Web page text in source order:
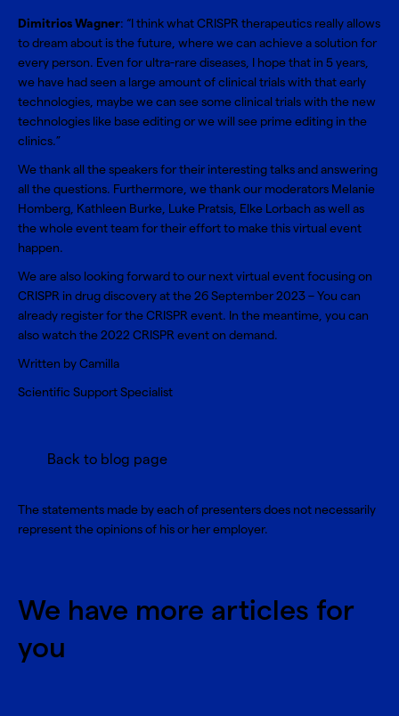
Dimitrios Wagner: “I think what CRISPR therapeutics really allows
to dream about is the future, where we can achieve a solution for
every person. Even for ultra-rare diseases, I hope that in 5 years,
we have had seen a large amount of clinical trials with that early
technologies, maybe we can see some clinical trials with the new
technologies like base editing or we will see prime editing in the
clinics.”
We thank all the speakers for their interesting talks and answering
all the questions. Furthermore, we thank our moderators Melanie
Homberg, Kathleen Burke, Luke Pratsis, Elke Lorbach as well as
the whole event team for their effort to make this virtual event
happen.
We are also looking forward to our next virtual event focusing on
CRISPR in drug discovery at the 26 September 2023 – You can
already register for the CRISPR event. In the meantime, you can
also watch the2022 CRISPR event on demand.
Written by Camilla
Scientific Support Specialist
Back to blog page
The statements made by each of presenters does not necessarily
represent the opinions of his or her employer.
We have more articles for
you